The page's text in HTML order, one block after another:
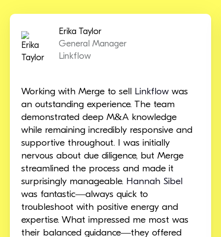
Erika Taylor
General Manager
Linkflow
Working with Merge to sell Linkflowwas
an outstanding experience. The team
demonstrated deep M&A knowledge
while remaining incredibly responsive and
supportive throughout. I was initially
nervous about due diligence, but Merge
streamlined the process and made it
surprisingly manageable. Hannah Sibel
was fantastic—always quick to
troubleshoot with positive energy and
expertise. What impressed me most was
their balanced guidance—they offered